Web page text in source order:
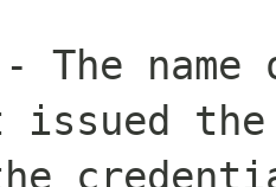
- The
issued